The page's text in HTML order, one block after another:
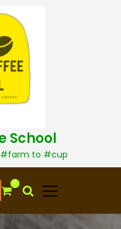
School
#farm to #cup
0